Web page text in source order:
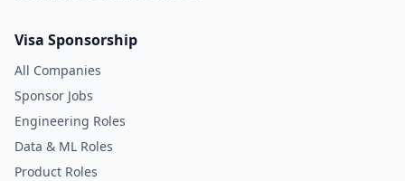
Visa Sponsorship
All Companies
Sponsor Jobs
Engineering Roles
Data & ML Roles
Product Roles